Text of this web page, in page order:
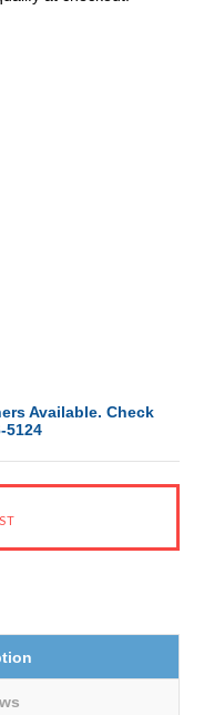
Available. Check
5124